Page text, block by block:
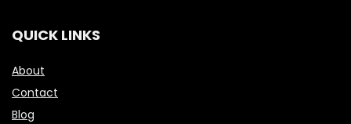
QUICK LINKS
About
Contact
Blog